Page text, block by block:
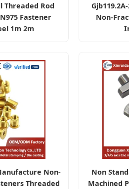
Threaded Rod
Fastener
1m 2m
Non-
Non-
Threaded
Non
Machined